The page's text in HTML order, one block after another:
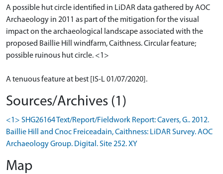
A possible hut circle identified in LiDAR data gathered by AOC
Archaeology in 2011 as part of the mitigation for the visual
impact on the archaeological landscape associated with the
proposed Baillie Hill windfarm, Caithness. Circular feature;
possible ruinous hut circle. <1>
A tenuous feature at best [IS-L 01/07/2020].
Sources/Archives (1)
<1> SHG26164 Text/Report/Fieldwork Report: Cavers, G.. 2012.
Baillie Hill and Cnoc Freiceadain, Caithness: LiDAR Survey. AOC
Archaeology Group. Digital. Site 252. XY
Map